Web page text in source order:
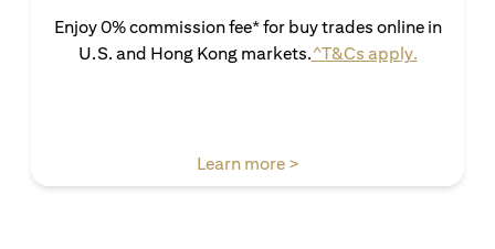
Enjoy 0% commission fee* for buy trades online in
U.S. and Hong Kong markets.^T&Cs apply.(opens in
Learn more >(opens in a new tab)